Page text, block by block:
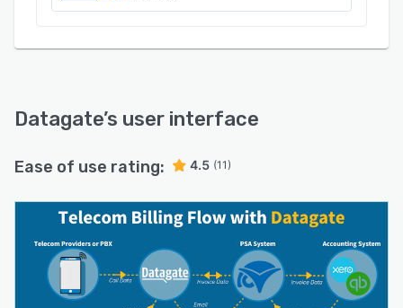
Datagate’s user interface
Ease of use rating: 4.5 (11)